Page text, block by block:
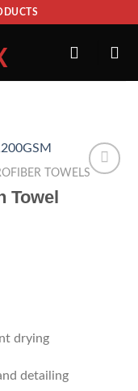
ADD TO
TOWELS
Towel
drying
detailing